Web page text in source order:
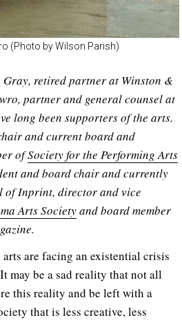
(Photo by Wilson Parish)
retired partner at Winston &
partner and general counsel at
long been supporters of the arts.
and current board and
ofSociety for the Performing Arts
and board chair and currently
of Inprint, director and vice
Arts Societyand board member
are facing an existential crisis
may be a sad reality that not all
this reality and be left with a
that is less creative, less